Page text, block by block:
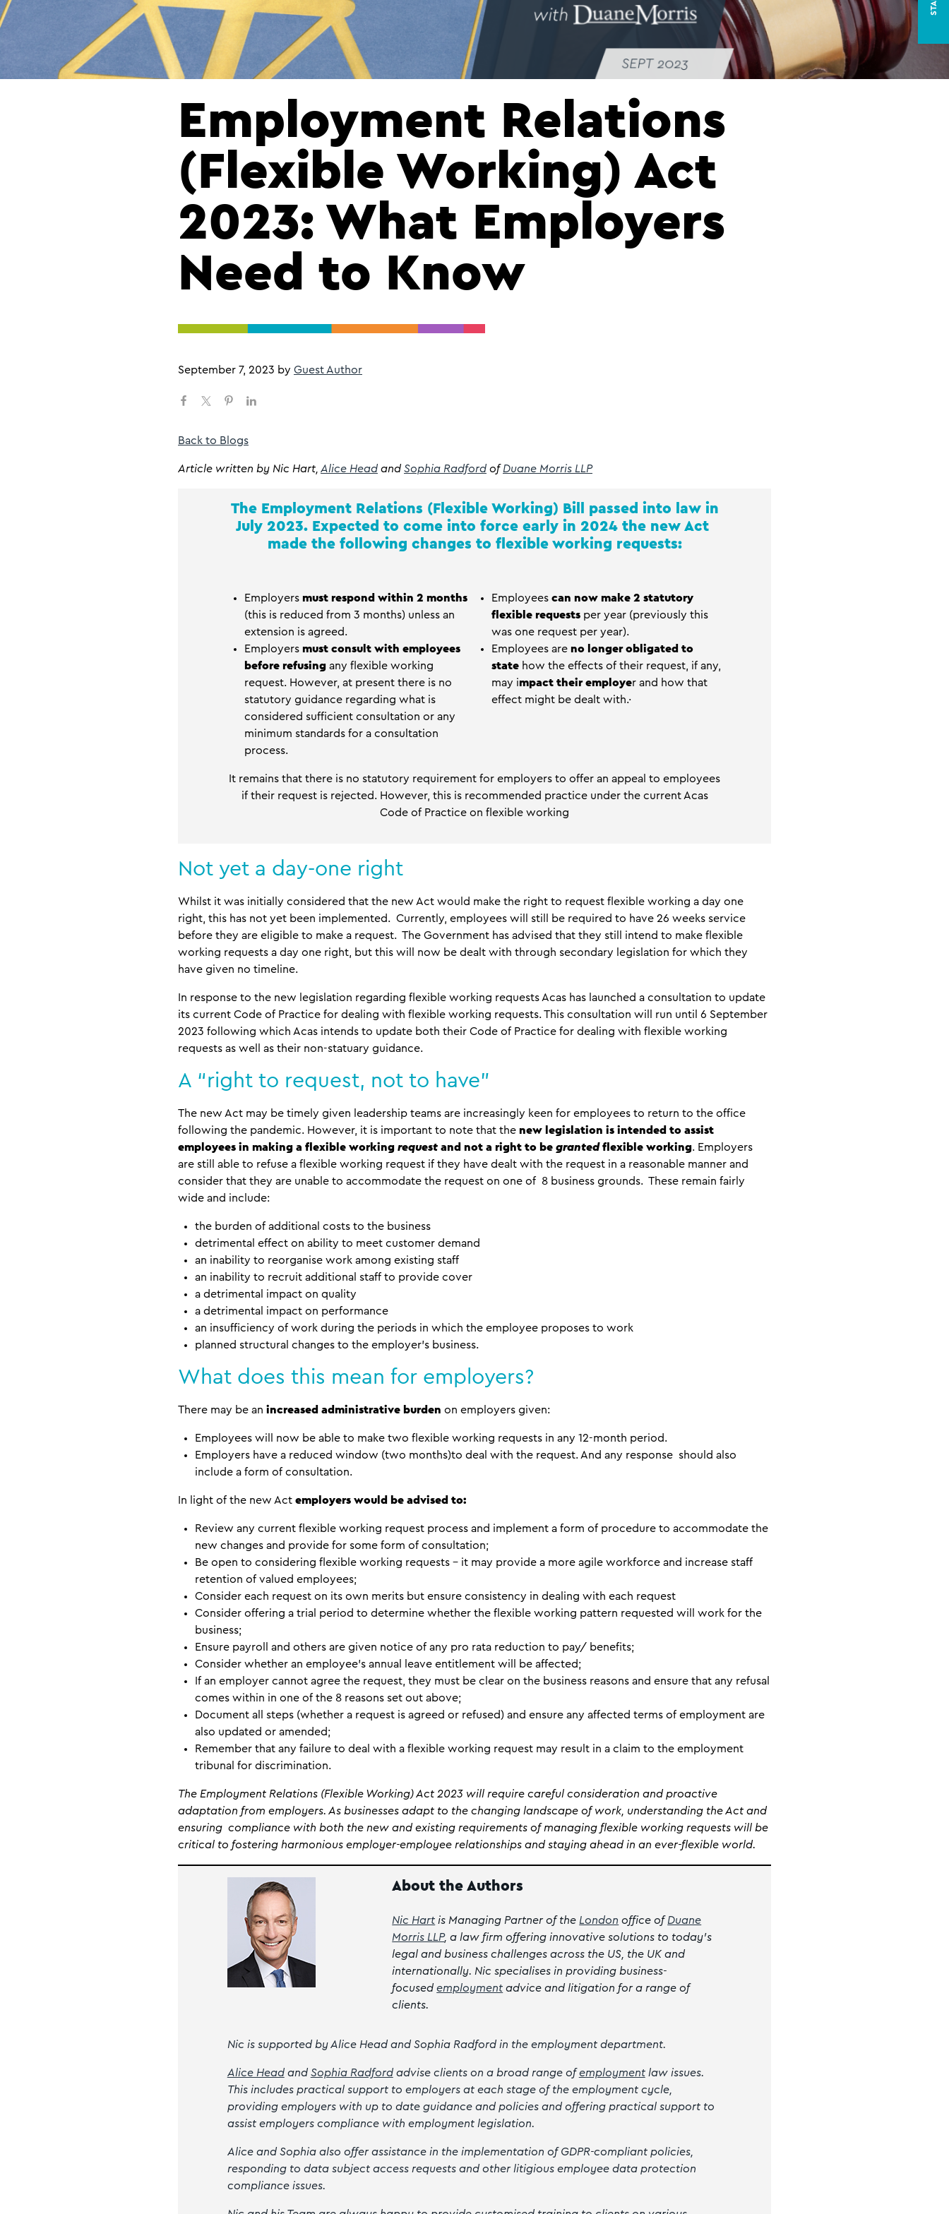
Employment Relations
(Flexible Working) Act
2023: What Employers
Need to Know
September 7, 2023 by Guest Author
Back to Blogs
Article written by Nic Hart, Alice Head and Sophia Radford ofDuane Morris LLP
The Employment Relations (Flexible Working) Bill passed into law in
July 2023. Expected to come into force early in 2024 the new Act
made the following changes to flexible working requests:
Employers must respond within 2 months
(this is reduced from 3 months) unless an
extension is agreed.
Employers must consult with employees
before refusing any flexible working
request. However, at present there is no
statutory guidance regarding what is
considered sufficient consultation or any
minimum standards for a consultation
process.
Employees can now make 2 statutory
flexible requests per year (previously this
was one request per year).
Employees are no longer obligated to
state how the effects of their request, if any,
may impact their employer and how that
effect might be dealt with.·
It remains that there is no statutory requirement for employers to offer an appeal to employees
if their request is rejected. However, this is recommended practice under the current Acas
Code of Practice on flexible working
Not yet a day-one right
Whilst it was initially considered that the new Act would make the right to request flexible working a day one
right, this has not yet been implemented. Currently, employees will still be required to have 26 weeks service
before they are eligible to make a request. The Government has advised that they still intend to make flexible
working requests a day one right, but this will now be dealt with through secondary legislation for which they
have given no timeline.
In response to the new legislation regarding flexible working requests Acas has launched a consultation to update
its current Code of Practice for dealing with flexible working requests. This consultation will run until 6 September
2023 following which Acas intends to update both their Code of Practice for dealing with flexible working
requests as well as their non-statuary guidance.
A “right to request, not to have”
The new Act may be timely given leadership teams are increasingly keen for employees to return to the office
following the pandemic. However, it is important to note that the new legislation is intended to assist
employees in making a flexible working request and not a right to be grantedflexible working. Employers
are still able to refuse a flexible working request if they have dealt with the request in a reasonable manner and
consider that they are unable to accommodate the request on one of 8 business grounds. These remain fairly
wide and include:
the burden of additional costs to the business
detrimental effect on ability to meet customer demand
an inability to reorganise work among existing staff
an inability to recruit additional staff to provide cover
a detrimental impact on quality
a detrimental impact on performance
an insufficiency of work during the periods in which the employee proposes to work
planned structural changes to the employer’s business.
What does this mean for employers?
There may be an increased administrative burden on employers given:
Employees will now be able to make two flexible working requests in any 12-month period.
Employers have a reduced window (two months)to deal with the request. And any response should also
include a form of consultation.
In light of the new Act employers would be advised to:
Review any current flexible working request process and implement a form of procedure to accommodate the
new changes and provide for some form of consultation;
Be open to considering flexible working requests – it may provide a more agile workforce and increase staff
retention of valued employees;
Consider each request on its own merits but ensure consistency in dealing with each request
Consider offering a trial period to determine whether the flexible working pattern requested will work for the
business;
Ensure payroll and others are given notice of any pro rata reduction to pay/ benefits;
Consider whether an employee’s annual leave entitlement will be affected;
If an employer cannot agree the request, they must be clear on the business reasons and ensure that any refusal
comes within in one of the 8 reasons set out above;
Document all steps (whether a request is agreed or refused) and ensure any affected terms of employment are
also updated or amended;
Remember that any failure to deal with a flexible working request may result in a claim to the employment
tribunal for discrimination.
The Employment Relations (Flexible Working) Act 2023 will require careful consideration and proactive
adaptation from employers. As businesses adapt to the changing landscape of work, understanding the Act and
ensuring compliance with both the new and existing requirements of managing flexible working requests will be
critical to fostering harmonious employer-employee relationships and staying ahead in an ever-flexible world.
About the Authors
Nic Hart is Managing Partner of the London office ofDuane
Morris LLP, a law firm offering innovative solutions to today’s
legal and business challenges across the US, the UK and
internationally. Nic specialises in providing business-
focusedemployment advice and litigation for a range of
clients.
Nic is supported by Alice Head and Sophia Radford in the employment department.
Alice Headand Sophia Radfordadvise clients on a broad range ofemploymentlaw issues.
This includes practical support to employers at each stage of the employment cycle,
providing employers with up to date guidance and policies and offering practical support to
assist employers compliance with employment legislation.
Alice and Sophia also offer assistance in the implementation of GDPR-compliant policies,
responding to data subject access requests and other litigious employee data protection
compliance issues.